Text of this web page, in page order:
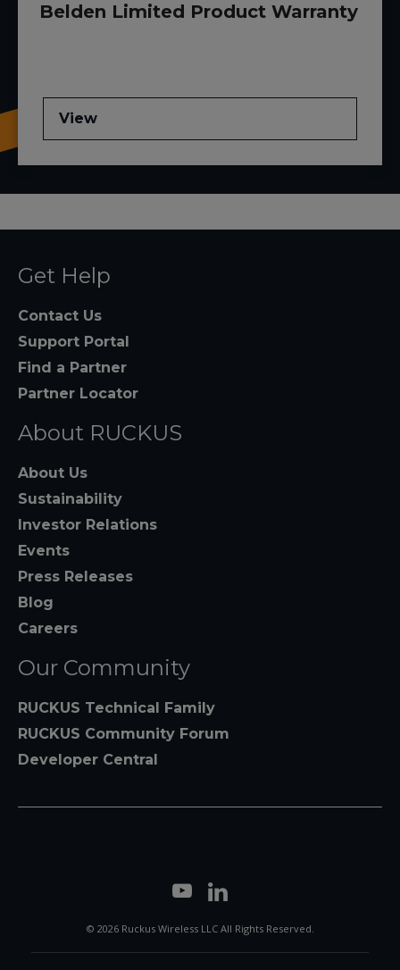
Belden Limited Product Warranty
View
Get Help
Contact Us
Support Portal
Find a Partner
Partner Locator
About RUCKUS
About Us
Sustainability
Investor Relations
Events
Press Releases
Blog
Careers
Our Community
RUCKUS Technical Family
RUCKUS Community Forum
Developer Central
© 2026 Ruckus Wireless LLC All Rights Reserved.